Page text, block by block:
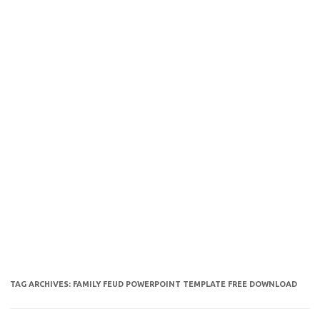
TAG ARCHIVES: FAMILY FEUD POWERPOINT TEMPLATE FREE DOWNLOAD